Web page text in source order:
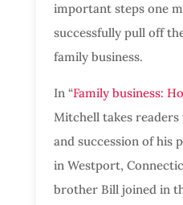
important steps one
successfully pull off
family business.
In “Family business:
Mitchell takes
and succession of his
in Westport,
brother Bill joined in